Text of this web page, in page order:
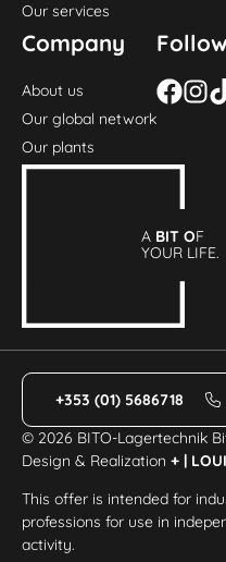
Our services
Company
About us
Our global network
Our plants
A BIT OF
YOUR LIFE.
+353 (01) 5686718
© 2026 BITO-Lagertechnik
Design & Realization+ |
This offer is intended for
professions for use in
activity.